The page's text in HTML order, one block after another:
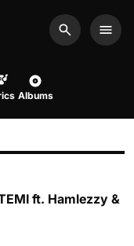
Search
Albums
ft. Hamlezzy &